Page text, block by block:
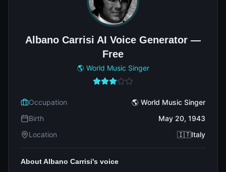
Albano Carrisi AI Voice Generator —
Free
🌎 World Music Singer
Occupation
🌎 World Music Singer
Birth
May 20, 1943
Location
🇮🇹Italy
About Albano Carrisi's voice